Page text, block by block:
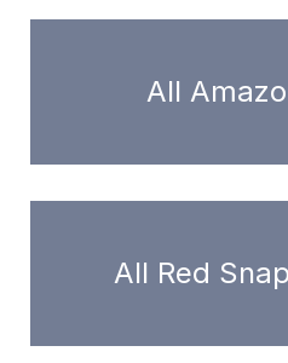
All
All Red